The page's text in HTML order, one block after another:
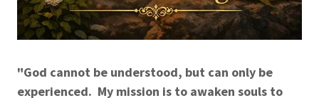
"God cannot be understood, but can only be
experienced. My mission is to awaken souls to